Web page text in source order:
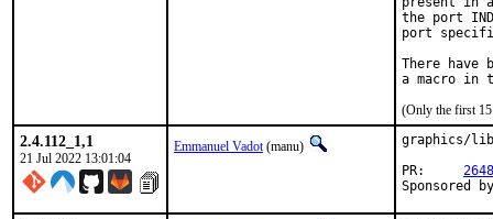
the port
port
There have
(Only the first 15
2.4.112_1,1
21 Jul 2022 13:01:04
Emmanuel Vadot(manu)
graphics/